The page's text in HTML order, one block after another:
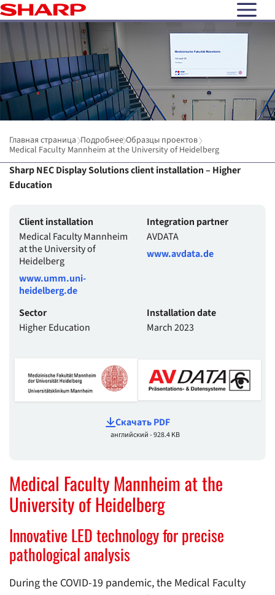
open
Главная страница Подробнее Образцы проектов
Medical Faculty Mannheim at the University of Heidelberg
Sharp NEC Display Solutions client installation – Higher
Education
Client installation
Medical Faculty Mannheim
at the University of
Heidelberg
www.umm.uni-
heidelberg.de
Integration partner
AVDATA
www.avdata.de
Sector
Higher Education
Installation date
March 2023
Cкачать PDF
английский - 928.4 KB
Medical Faculty Mannheim at the
University of Heidelberg
Innovative LED technology for precise
pathological analysis
During the COVID-19 pandemic, the Medical Faculty